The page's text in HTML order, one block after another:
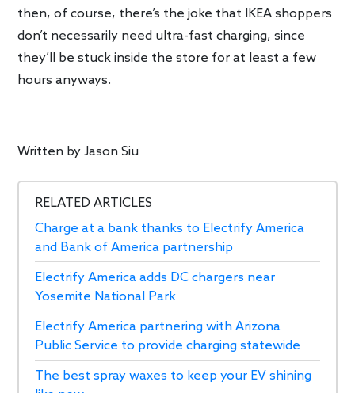
then, of course, there’s the joke that IKEA shoppers
don’t necessarily need ultra-fast charging, since
they’ll be stuck inside the store for at least a few
hours anyways.
Written byJason Siu
RELATED ARTICLES
Charge at a bank thanks to Electrify America
and Bank of America partnership
Electrify America adds DC chargers near
Yosemite National Park
Electrify America partnering with Arizona
Public Service to provide charging statewide
The best spray waxes to keep your EV shining